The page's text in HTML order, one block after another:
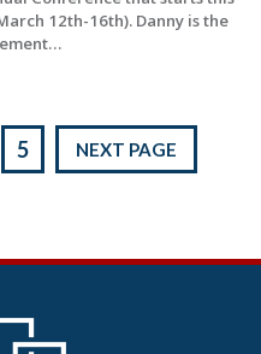
12th-16th). Danny is the
5 NEXT PAGE